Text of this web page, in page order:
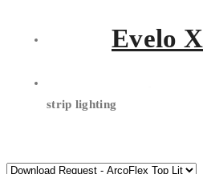
Evelo X
Tough enough withIK10 and
strip lighting